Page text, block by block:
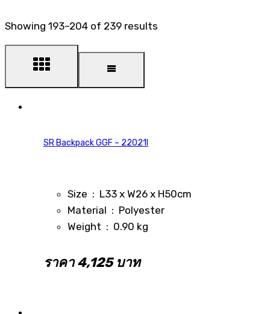
Showing 193–204 of 239 results
SR Backpack GGF – 22021I
Size : L33 x W26 x H50cm
Material : Polyester
Weight : 0.90 kg
ราคา 4,125 บาท